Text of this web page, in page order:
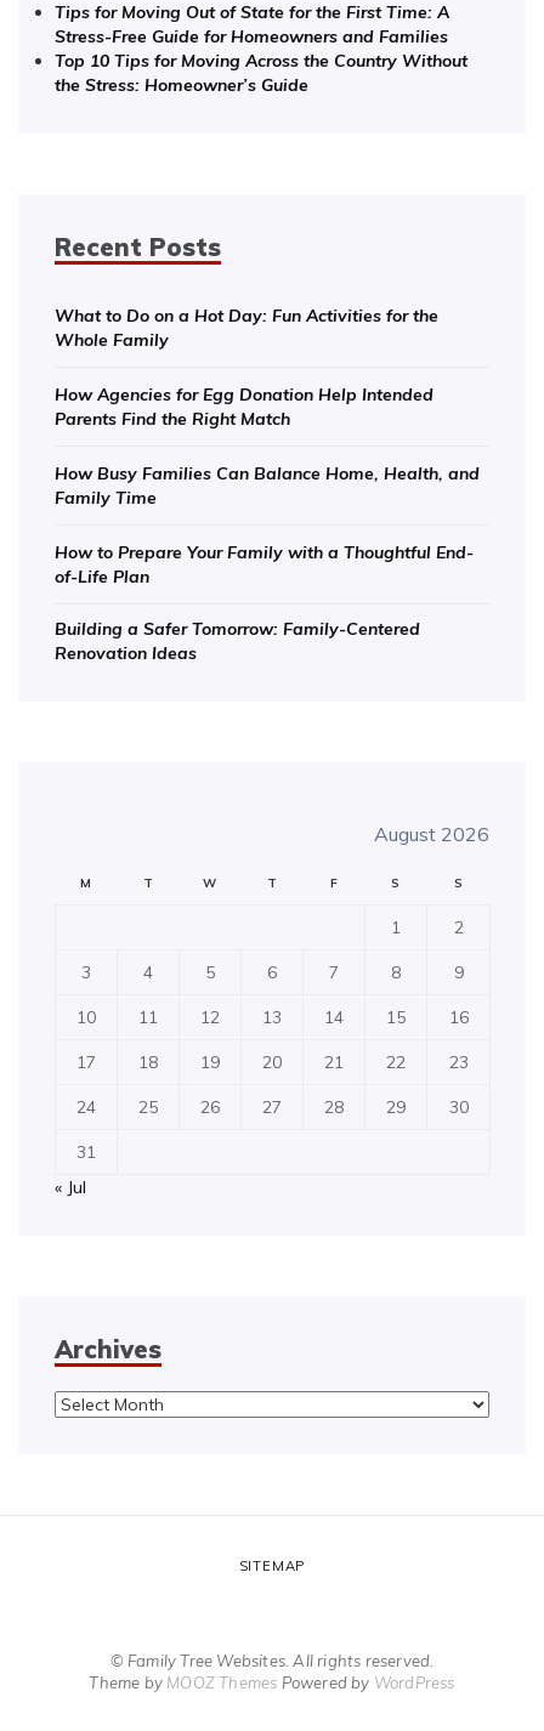
Tips for Moving Out of State for the First Time: A
Stress-Free Guide for Homeowners and Families
Top 10 Tips for Moving Across the Country Without
the Stress: Homeowner’s Guide
Recent Posts
What to Do on a Hot Day: Fun Activities for the
Whole Family
How Agencies for Egg Donation Help Intended
Parents Find the Right Match
How Busy Families Can Balance Home, Health, and
Family Time
How to Prepare Your Family with a Thoughtful End-
of-Life Plan
Building a Safer Tomorrow: Family-Centered
Renovation Ideas
August 2026
M T W T F S S
1 2
3 4 5 6 7 8 9
10 11 12 13 14 15 16
17 18 19 20 21 22 23
24 25 26 27 28 29 30
31
« Jul
Archives
Archives
SITEMAP
© Family Tree Websites. All rights reserved.
Theme by MOOZ Themes Powered by WordPress